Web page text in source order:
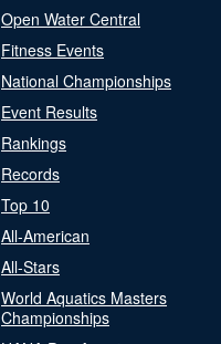
Open Water Central
Fitness Events
National Championships
Event Results
Rankings
Records
Top 10
All-American
All-Stars
World Aquatics Masters
Championships